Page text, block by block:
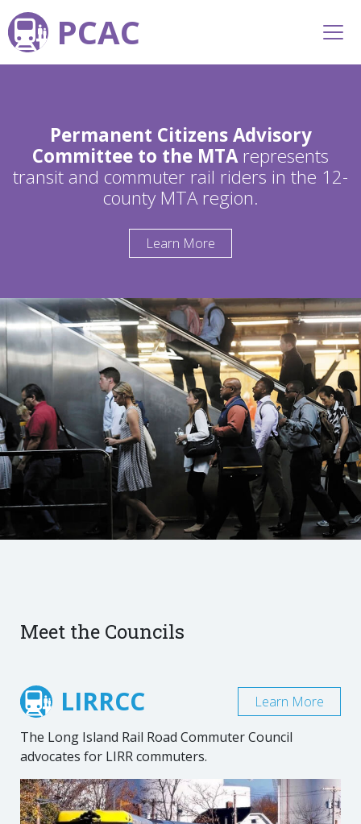
PCAC
Permanent Citizens Advisory
Committee to the MTArepresents
transit and commuter rail riders in the 12-
county MTA region.
Learn More
Meet the Councils
LIRRCC
The Long Island Rail Road Commuter Council
advocates for LIRR commuters.
Learn More